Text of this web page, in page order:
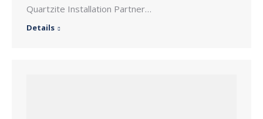
Quartzite Installation Partner…
Details